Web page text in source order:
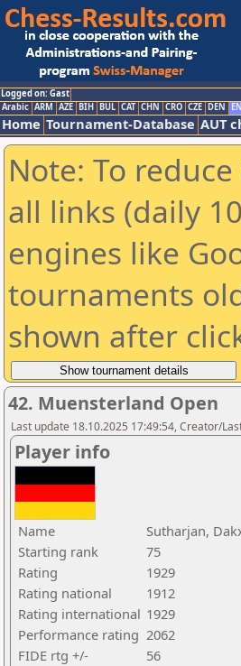
Logged on: Gast
Arabic ARM AZE BIH BUL CAT CHN CRO CZE DEN
Home Tournament-Database AUT
Note: To
all links (daily
engines like
tournaments
shown after
42. Muensterland Open
Last update 18.10.2025 17:49:54, Creator/
Player info
Name
Sutharjan,
Starting rank
75
Rating
1929
Rating national
1912
Rating international 1929
Performance rating 2062
FIDE rtg +/-
56